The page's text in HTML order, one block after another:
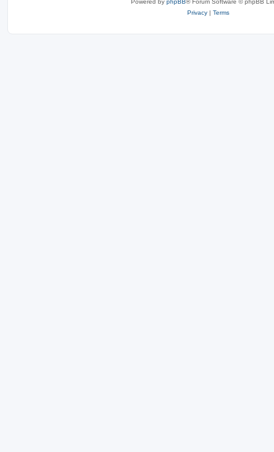
Powered by phpBB® Forum Software © phpBB
Privacy | Terms